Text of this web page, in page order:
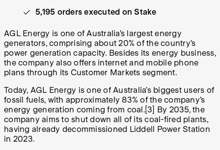
5,195 orders executed on Stake
AGL Energy is one of Australia’s largest energy
generators, comprising about 20% of the country’s
power generation capacity. Besides its energy business,
the company also offers internet and mobile phone
plans through its Customer Markets segment.
Today, AGL Energy is one of Australia’s biggest users of
fossil fuels, with approximately 83% of the company’s
energy generation coming from coal.[3] By 2035, the
company aims to shut down all of its coal-fired plants,
having already decommissioned Liddell Power Station
in 2023.